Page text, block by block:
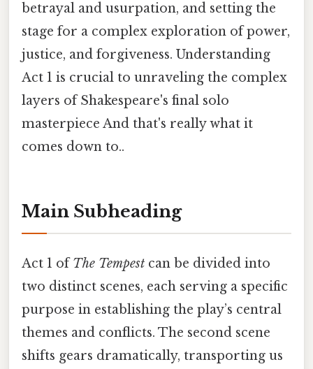
betrayal and usurpation, and setting the
stage for a complex exploration of power,
justice, and forgiveness. Understanding
Act 1 is crucial to unraveling the complex
layers of Shakespeare's final solo
masterpiece And that's really what it
comes down to..
Main Subheading
Act 1 ofThe Tempest can be divided into
two distinct scenes, each serving a specific
purpose in establishing the play’s central
themes and conflicts. The second scene
shifts gears dramatically, transporting us